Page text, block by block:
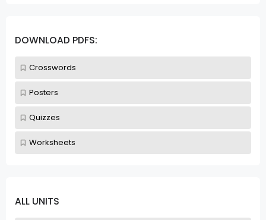
DOWNLOAD PDFS:
Crosswords
Posters
Quizzes
Worksheets
ALL UNITS